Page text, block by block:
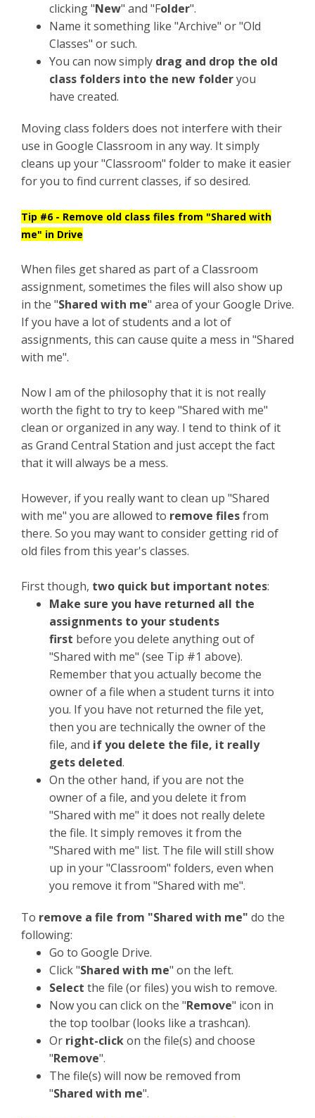
clicking "New" and "Folder".
Name it something like "Archive" or "Old
Classes" or such.
You can now simply drag and drop the old
class folders into the new folderyou
have created.
Moving class folders does not interfere with their
use in Google Classroom in any way. It simply
cleans up your "Classroom" folder to make it easier
for you to find current classes, if so desired.
Tip #6 - Remove old class files from "Shared with
me" in Drive
When files get shared as part of a Classroom
assignment, sometimes the files will also show up
in the "Shared with me" area of your Google Drive.
If you have a lot of students and a lot of
assignments, this can cause quite a mess in "Shared
with me".
Now I am of the philosophy that it is not really
worth the fight to try to keep "Shared with me"
clean or organized in any way. I tend to think of it
as Grand Central Station and just accept the fact
that it will always be a mess.
However, if you really want to clean up "Shared
with me" you are allowed to remove filesfrom
there. So you may want to consider getting rid of
old files from this year's classes.
First though, two quick but important notes:
Make sure you have returned all the
assignments to your students
first before you delete anything out of
"Shared with me" (see Tip #1 above).
Remember that you actually become the
owner of a file when a student turns it into
you. If you have not returned the file yet,
then you are technically the owner of the
file, and if you delete the file, it really
gets deleted.
On the other hand, if you are not the
owner of a file, and you delete it from
"Shared with me" it does not really delete
the file. It simply removes it from the
"Shared with me" list. The file will still show
up in your "Classroom" folders, even when
you remove it from "Shared with me".
To remove a file from "Shared with me" do the
following:
Go to Google Drive.
Click "Shared with me" on the left.
Select the file (or files) you wish to remove.
Now you can click on the "Remove" icon in
the top toolbar (looks like a trashcan).
Or right-clickon the file(s) and choose
"Remove".
The file(s) will now be removed from
"Shared with me".